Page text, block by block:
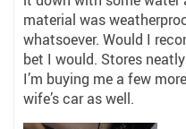
material was
whatsoever. Would I
bet I would. Stores
I’m buying me a few
wife’s car as well.